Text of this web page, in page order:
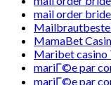
mail order
MamaBet
Maribet casino
mariГ©e par
mariГ©e par